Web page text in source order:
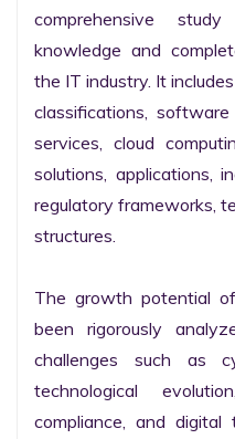
comprehensive
knowledge and
the IT industry. It
classifications,
services, cloud
solutions, applications,
regulatory frameworks,
structures.
The growth potential
been rigorously
challenges such as
technological
compliance, and digital